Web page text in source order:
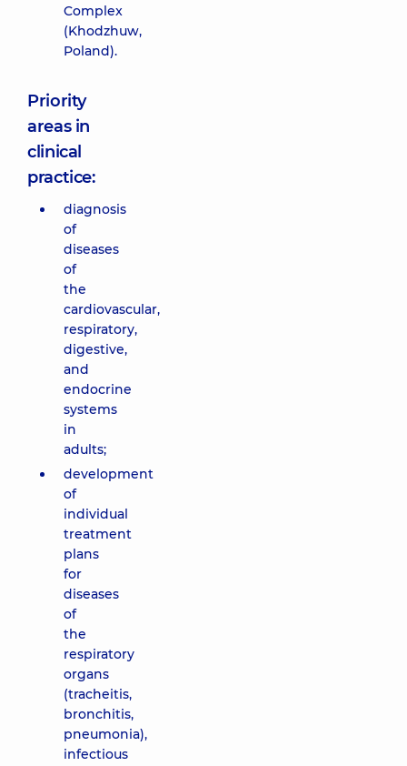
Complex
(Khodzhuw,
Poland).
Priority
areas in
clinical
practice:
diagnosis
of
diseases
of
the
cardiovascular,
respiratory,
digestive,
and
endocrine
systems
in
adults;
development
of
individual
treatment
plans
for
diseases
of
the
respiratory
organs
(tracheitis,
bronchitis,
pneumonia),
infectious